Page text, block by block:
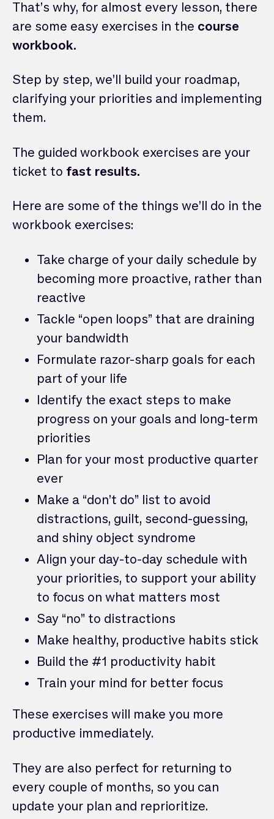
That’s why, for almost every lesson, there
are some easy exercises in the course
workbook.
Step by step, we’ll build your roadmap,
clarifying your priorities and implementing
them.
The guided workbook exercises are your
ticket to fast results.
Here are some of the things we’ll do in the
workbook exercises:
Take charge of your daily schedule by
becoming more proactive, rather than
reactive
Tackle “open loops” that are draining
your bandwidth
Formulate razor-sharp goals for each
part of your life
Identify the exact steps to make
progress on your goals and long-term
priorities
Plan for your most productive quarter
ever
Make a “don’t do” list to avoid
distractions, guilt, second-guessing,
and shiny object syndrome
Align your day-to-day schedule with
your priorities, to support your ability
to focus on what matters most
Say “no” to distractions
Make healthy, productive habits stick
Build the #1 productivity habit
Train your mind for better focus
These exercises will make you more
productive immediately.
They are also perfect for returning to
every couple of months, so you can
update your plan and reprioritize.